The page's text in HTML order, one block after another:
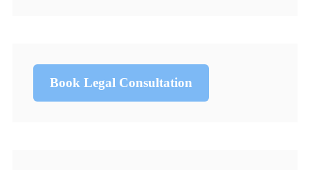
Book Legal Consultation